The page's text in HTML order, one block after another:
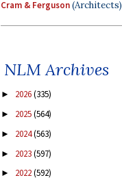
Cram & Ferguson(Architects)
NLM Archives
► 2026(335)
► 2025(564)
► 2024(563)
► 2023(597)
► 2022(592)